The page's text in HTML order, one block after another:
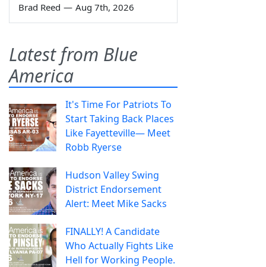
Brad Reed — Aug 7th, 2026
Latest from Blue
America
It's Time For Patriots To
Start Taking Back Places
Like Fayetteville— Meet
Robb Ryerse
Hudson Valley Swing
District Endorsement
Alert: Meet Mike Sacks
FINALLY! A Candidate
Who Actually Fights Like
Hell for Working People.